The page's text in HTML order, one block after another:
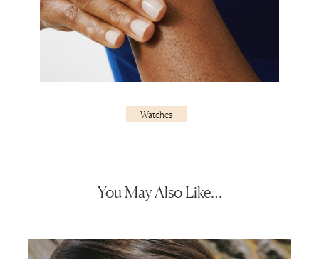
Watches
You May Also Like…